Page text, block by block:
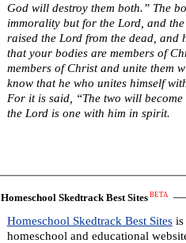
God will destroy them both.” The
immorality but for the Lord, and
raised the Lord from the dead,
that your bodies are members of
members of Christ and unite them
know that he who unites himself
For it is said, “The two will
the Lord is one with him in spirit.
Homeschool Skedtrack Best Sites BETA
Homeschool Skedtrack Best Sitesis
homeschool and educational